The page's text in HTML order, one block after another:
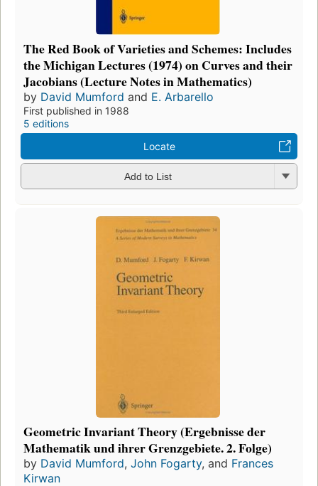
The Red Book of Varieties and Schemes: Includes
the Michigan Lectures (1974) on Curves and their
Jacobians (Lecture Notes in Mathematics)
by David Mumford and E. Arbarello
First published in 1988
5 editions
Locate
Add to List
Geometric Invariant Theory (Ergebnisse der
Mathematik und ihrer Grenzgebiete. 2. Folge)
by David Mumford, John Fogarty, and Frances
Kirwan